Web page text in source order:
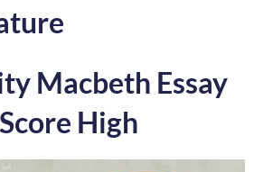
Macbeth Essay
High